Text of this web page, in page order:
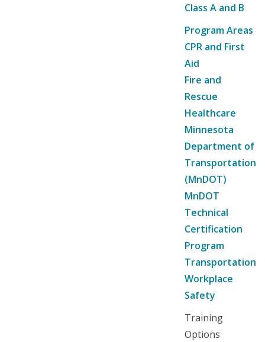
Class A and B
Program Areas
CPR and First
Aid
Fire and
Rescue
Healthcare
Minnesota
Department of
Transportation
(MnDOT)
MnDOT
Technical
Certification
Program
Transportation
Workplace
Safety
Training
Options